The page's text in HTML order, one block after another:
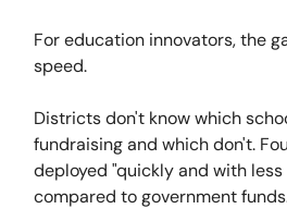
For education innovators, the
speed.
Districts don't know which
fundraising and which don't.
deployed "quickly and with
compared to government